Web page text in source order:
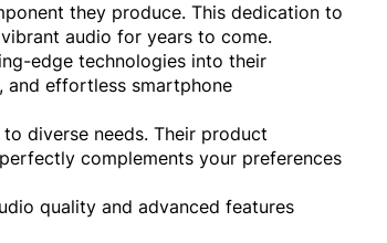
they produce. This dedication to
audio for years to come.
edge technologies into their
and effortless smartphone
diverse needs. Their product
complements your preferences
quality and advanced features